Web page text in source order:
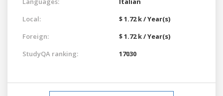
Local:
$ 1.72 k / Year(s)
Foreign:
$ 1.72 k / Year(s)
StudyQA ranking:
17030